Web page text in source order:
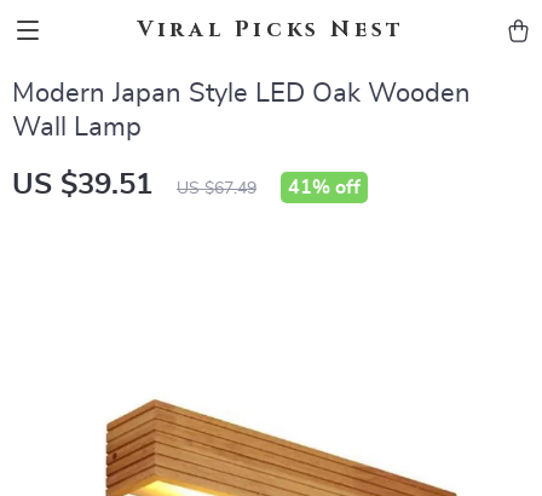
Viral Picks Nest
Modern Japan Style LED Oak Wooden
Wall Lamp
US $39.51 US $67.49 41% off